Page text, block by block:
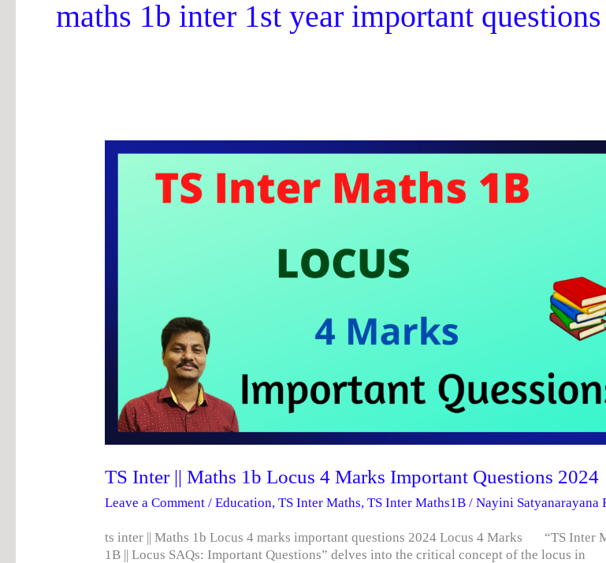
maths 1b inter 1st year important
TS Inter || Maths 1b Locus 4 Marks Important Questions 2024
Leave a Comment /Education,TS Inter Maths,TS Inter Maths1B /Nayini Satyanarayana
ts inter || Maths 1b Locus 4 marks important questions 2024 Locus 4 Marks “TS Inter
1B || Locus SAQs: Important Questions” delves into the critical concept of the locus in